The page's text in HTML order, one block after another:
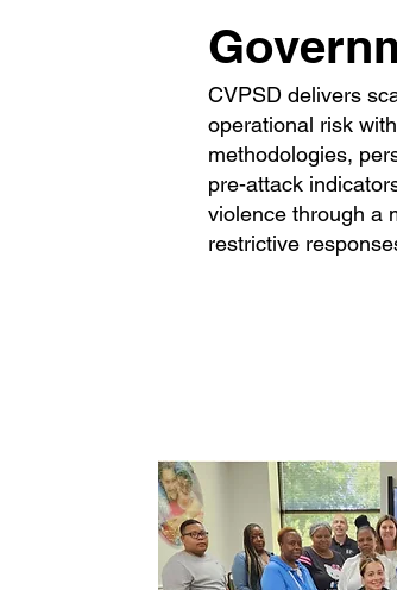
CVPSD delivers
operational risk
methodologies,
pre-attack
violence through a
restrictive